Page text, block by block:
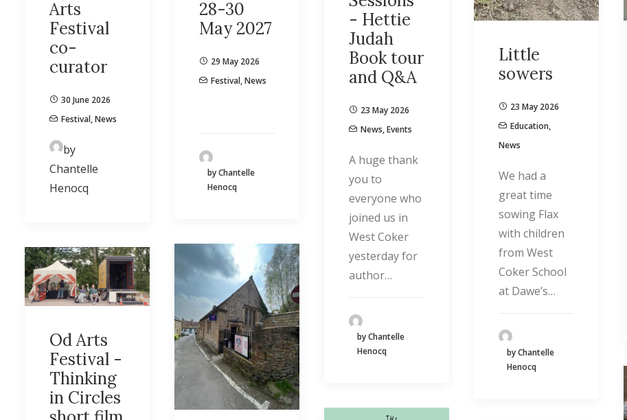
Arts
Festival
co-
curator
30 June 2026
Festival,News
by
Chantelle
Henocq
28-30
May 2027
29 May 2026
Festival,News
by Chantelle
Henocq
- Hettie
Judah
Book tour
and Q&A
23 May 2026
News,Events
A huge thank
you to
everyone who
joined us in
West Coker
yesterday for
author…
by Chantelle
Henocq
Little
sowers
23 May 2026
Education,
News
We had a
great time
sowing Flax
with children
from West
Coker School
at Dawe’s…
by Chantelle
Henocq
Od Arts
Festival -
Thinking
in Circles